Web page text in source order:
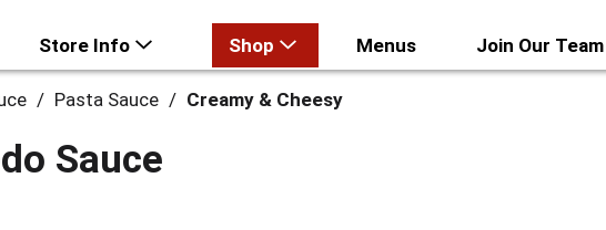
Store Info Shop Menus Join Our Team
/ Pasta Sauce / Creamy & Cheesy
Sauce